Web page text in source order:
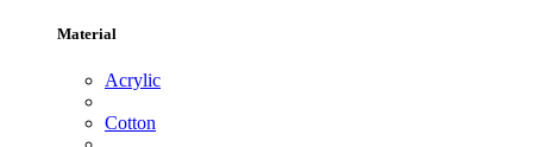
Material
Acrylic
Cotton